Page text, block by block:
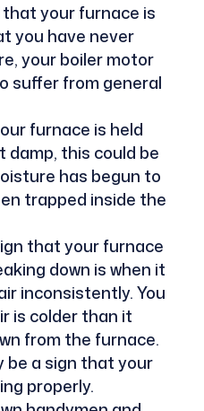
your furnace is
you have never
your boiler motor
suffer from general
furnace is held
damp, this could be
has begun to
trapped inside the
that your furnace
down is when it
inconsistently. You
is colder than it
from the furnace.
be a sign that your
properly.